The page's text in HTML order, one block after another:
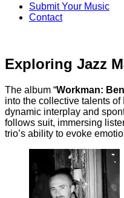
Submit Your Music
Contact
Exploring Jazz
The album “Workman:
into the collective talents
dynamic interplay and
follows suit, immersing
trio’s ability to evoke